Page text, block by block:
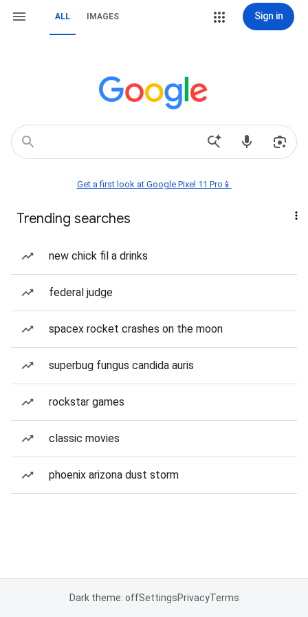
ALL IMAGES Sign in
Get a first look at Google Pixel 11 Pro📱
Trending searches
new chick fil a drinks
federal judge
spacex rocket crashes on the moon
superbug fungus candida auris
rockstar games
classic movies
phoenix arizona dust storm
Dark theme: offSettingsPrivacyTerms